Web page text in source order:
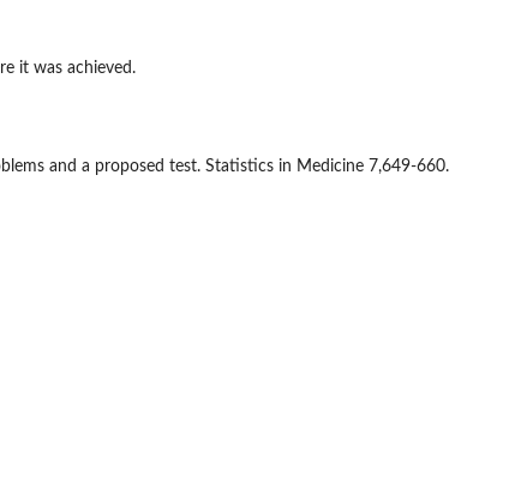
it was achieved.
and a proposed test. Statistics in Medicine 7,649-660.